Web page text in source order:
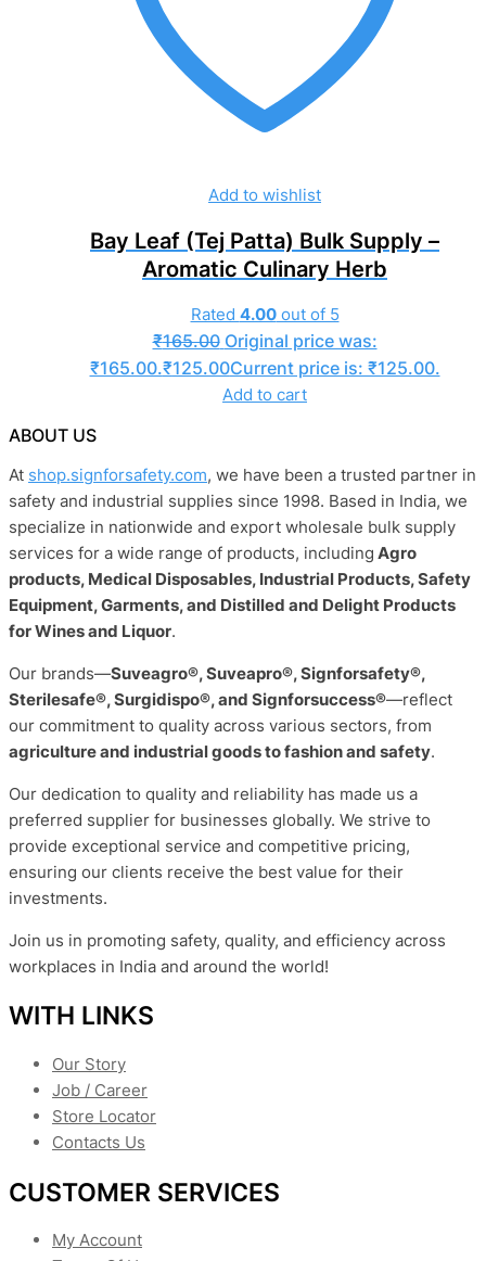
Add to wishlist
Bay Leaf (Tej Patta) Bulk Supply –
Aromatic Culinary Herb
Rated 4.00out of 5
₹165.00 Original price was:
₹165.00.₹125.00Current price is: ₹125.00.
Add to cart
ABOUT US
At shop.signforsafety.com, we have been a trusted partner in
safety and industrial supplies since 1998. Based in India, we
specialize in nationwide and export wholesale bulk supply
services for a wide range of products, including Agro
products, Medical Disposables, Industrial Products, Safety
Equipment, Garments, and Distilled and Delight Products
for Wines and Liquor.
Our brands—Suveagro®, Suveapro®, Signforsafety®,
Sterilesafe®, Surgidispo®, and Signforsuccess®—reflect
our commitment to quality across various sectors, from
agriculture and industrial goods to fashion and safety.
Our dedication to quality and reliability has made us a
preferred supplier for businesses globally. We strive to
provide exceptional service and competitive pricing,
ensuring our clients receive the best value for their
investments.
Join us in promoting safety, quality, and efficiency across
workplaces in India and around the world!
WITH LINKS
Our Story
Job / Career
Store Locator
Contacts Us
CUSTOMER SERVICES
My Account